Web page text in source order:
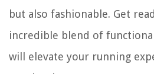
but also fashionable. Get
incredible blend of
will elevate your running